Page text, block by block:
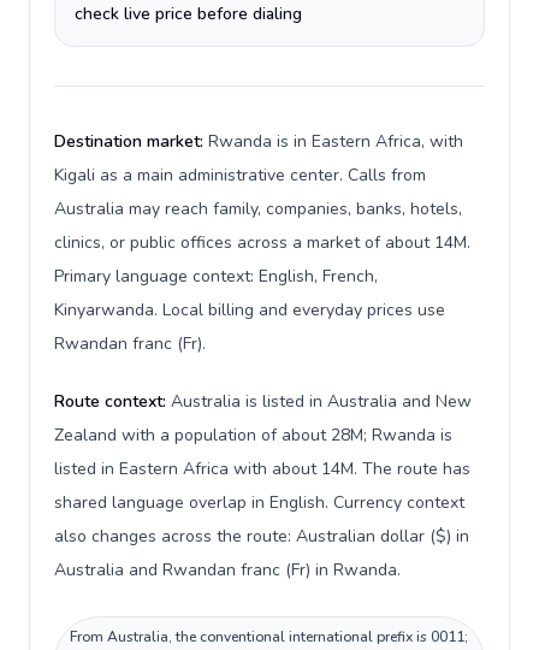
check live price before dialing
Destination market: Rwanda is in Eastern Africa, with
Kigali as a main administrative center. Calls from
Australia may reach family, companies, banks, hotels,
clinics, or public offices across a market of about 14M.
Primary language context: English, French,
Kinyarwanda. Local billing and everyday prices use
Rwandan franc (Fr).
Route context: Australia is listed in Australia and New
Zealand with a population of about 28M; Rwanda is
listed in Eastern Africa with about 14M. The route has
shared language overlap in English. Currency context
also changes across the route: Australian dollar ($) in
Australia and Rwandan franc (Fr) in Rwanda.
From Australia, the conventional international prefix is 0011;